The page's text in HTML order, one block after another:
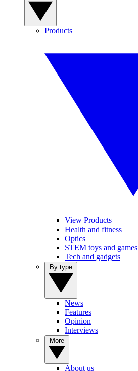
Products
View Products
Health and fitness
Optics
STEM toys and games
Tech and gadgets
News
Features
Opinion
Interviews
About us